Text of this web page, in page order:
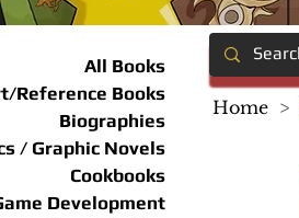
All Books
Reference Books
Biographies
/ Graphic Novels
Cookbooks
Development
Home >